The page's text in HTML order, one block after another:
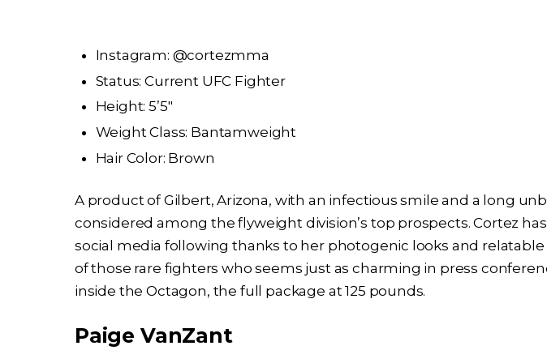
Instagram: @cortezmma
Status: Current UFC Fighter
Height: 5’5″
Weight Class: Bantamweight
Hair Color: Brown
A product of Gilbert, Arizona, with an infectious smile and a long
considered among the flyweight division’s top prospects. Cortez
social media following thanks to her photogenic looks and relatable
of those rare fighters who seems just as charming in press
inside the Octagon, the full package at 125 pounds.
Paige VanZant